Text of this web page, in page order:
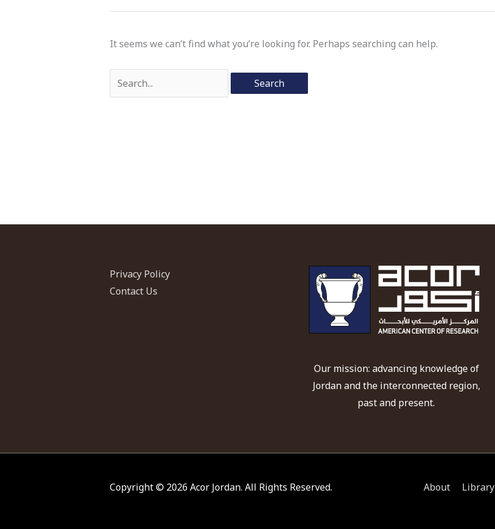
It seems we can’t find what you’re looking for. Perhaps searching can help.
Search
for:
Privacy Policy
Contact Us
Our mission: advancing knowledge of
Jordan and the interconnected region,
past and present.
Copyright © 2026 Acor Jordan. All Rights Reserved. About Library